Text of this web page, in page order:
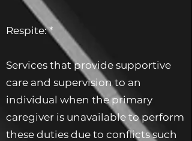
Respite: *
Services that provide supportive
care and supervision to an
individual when the primary
caregiver is unavailable to perform
these duties due to conflicts such